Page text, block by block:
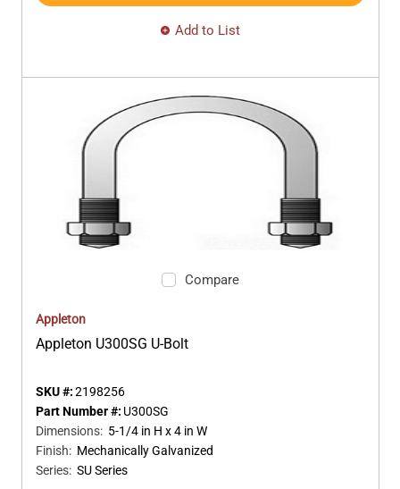
Add to List
Compare
Appleton
Appleton U300SG U-Bolt
SKU #:2198256
Part Number #: U300SG
Dimensions: 5-1/4 in H x 4 in W
Finish: Mechanically Galvanized
Series: SU Series